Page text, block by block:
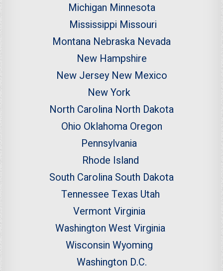
Michigan Minnesota
Mississippi Missouri
Montana Nebraska Nevada
New Hampshire
New Jersey New Mexico
New York
North Carolina North Dakota
Ohio Oklahoma Oregon
Pennsylvania
Rhode Island
South Carolina South Dakota
Tennessee Texas Utah
Vermont Virginia
Washington West Virginia
Wisconsin Wyoming
Washington D.C.